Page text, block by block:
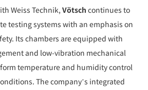
Weiss Technik, Vötsch continues to
testing systems with an emphasis on
Its chambers are equipped with
and low-vibration mechanical
temperature and humidity control
The company’s integrated